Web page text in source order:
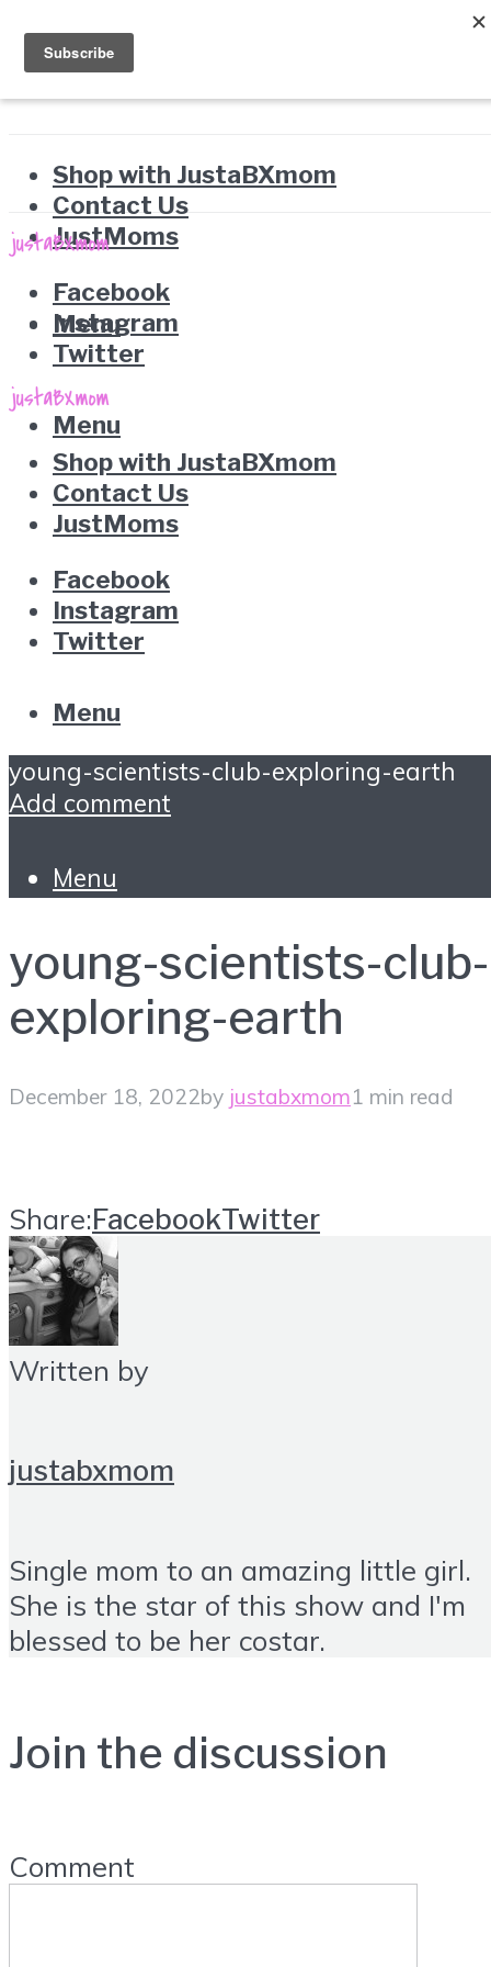
Shop with JustaBXmom
Contact Us
JustMoms
Facebook
Instagram
Twitter
Menu
Menu
Shop with JustaBXmom
Contact Us
JustMoms
Facebook
Instagram
Twitter
Menu
young-scientists-club-exploring-earth
Add comment
Menu
young-scientists-club-
exploring-earth
December 18, 2022by justabxmom1 min read
Share:FacebookTwitter
Written by
justabxmom
Single mom to an amazing little girl.
She is the star of this show and I'm
blessed to be her costar.
Join the discussion
Comment